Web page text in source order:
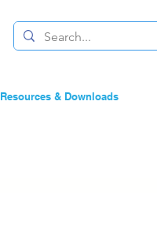
Resources & Downloads